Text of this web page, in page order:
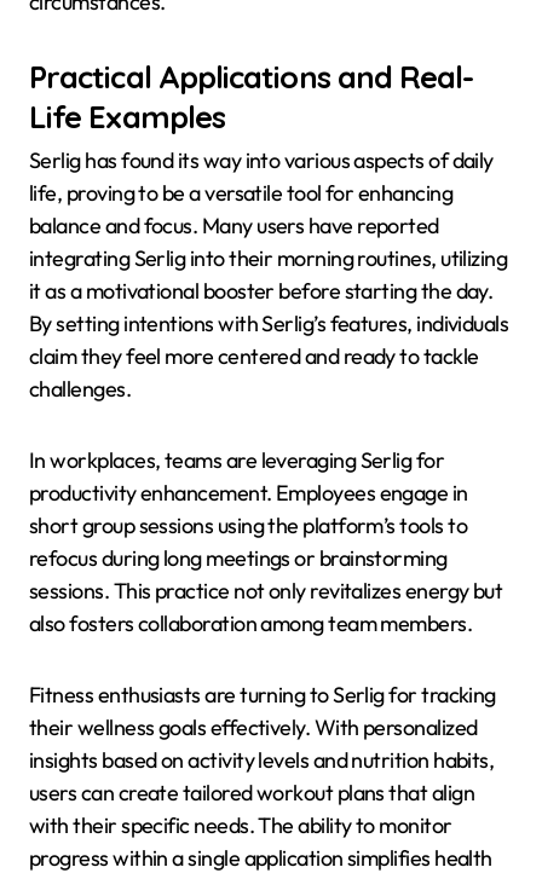
Practical Applications and Real-
Life Examples
Serlig has found its way into various aspects of daily
life, proving to be a versatile tool for enhancing
balance and focus. Many users have reported
integrating Serlig into their morning routines, utilizing
it as a motivational booster before starting the day.
By setting intentions with Serlig’s features, individuals
claim they feel more centered and ready to tackle
challenges.
In workplaces, teams are leveraging Serlig for
productivity enhancement. Employees engage in
short group sessions using the platform’s tools to
refocus during long meetings or brainstorming
sessions. This practice not only revitalizes energy but
also fosters collaboration among team members.
Fitness enthusiasts are turning to Serlig for tracking
their wellness goals effectively. With personalized
insights based on activity levels and nutrition habits,
users can create tailored workout plans that align
with their specific needs. The ability to monitor
progress within a single application simplifies health